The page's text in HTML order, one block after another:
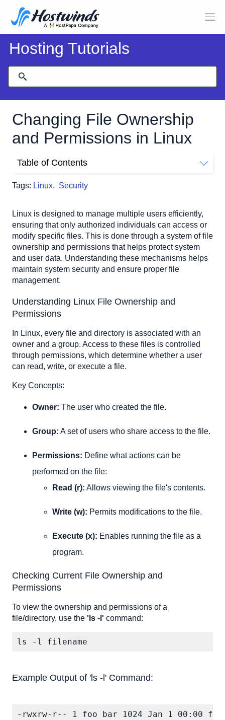
Hosting Tutorials
Changing File Ownership
and Permissions in Linux
Tags: Linux, Security
Table of Contents
Checking Current File Ownership and Permissions
Changing File Ownership
Change the file owner:
Change the file group:
Change both the owner and group:
Modifying File Permissions
Symbolic Mode:
Add execute permission for the owner:
Add read and write permissions for both owner and
Remove read permission for others:
Numeric Mode
Set no permissions for anyone:
Set read and write for the owner, and read for the group:
Linux is designed to manage multiple users efficiently,
ensuring that only authorized individuals can access or
modify specific files. This is done through a system of file
ownership and permissions that helps protect system
and user data. Understanding these mechanisms helps
maintain system security and ensure proper file
management.
Understanding Linux File Ownership and
Permissions
In Linux, every file and directory is associated with an
owner and a group. Access to these files is controlled
through permissions, which determine whether a user
can read, write, or execute a file.
Key Concepts:
Owner: The user who created the file.
Group: A set of users who share access to the file.
Permissions: Define what actions can be
performed on the file:
Read (r): Allows viewing the file's contents.
Write (w): Permits modifications to the file.
Execute (x): Enables running the file as a
program.
Checking Current File Ownership and
Permissions
To view the ownership and permissions of a
file/directory, use the 'ls -l' command:
ls -l filename
Example Output of 'ls -l' Command:
-rwxrw-r-- 1 foo bar 1024 Jan 1 00:00